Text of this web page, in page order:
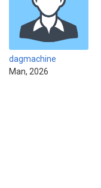
dagmachine
Man, 2026